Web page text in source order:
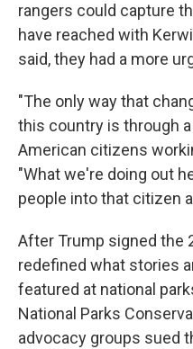
rangers could capture
have reached with
said, they had a more
"The only way that
this country is through
American citizens
"What we're doing out
people into that citizen
After Trump signed the
redefined what stories
featured at national
National Parks
advocacy groups sued